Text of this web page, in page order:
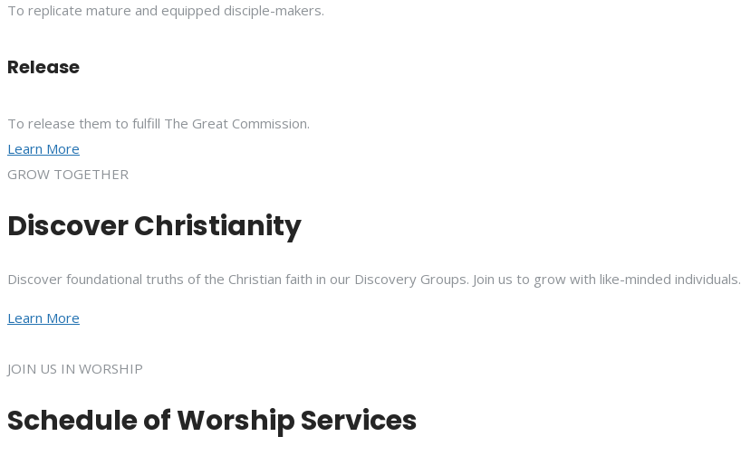
To replicate mature and equipped disciple-makers.
Release
To release them to fulfill The Great Commission.
Learn More
GROW TOGETHER
Discover Christianity
Discover foundational truths of the Christian faith in our Discovery Groups. Join us to grow with like-minded individuals.
Learn More
JOIN US IN WORSHIP
Schedule of Worship Services